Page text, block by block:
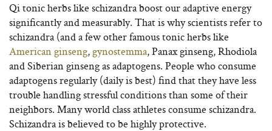
Qi tonic herbs like schizandra boost our adaptive energy
significantly and measurably. That is why scientists refer to
schizandra (and a few other famous tonic herbs like
American ginseng,gynostemma, Panax ginseng, Rhodiola
and Siberian ginseng as adaptogens. People who consume
adaptogens regularly (daily is best) find that they have less
trouble handling stressful conditions than some of their
neighbors. Many world class athletes consume schizandra.
Schizandra is believed to be highly protective.